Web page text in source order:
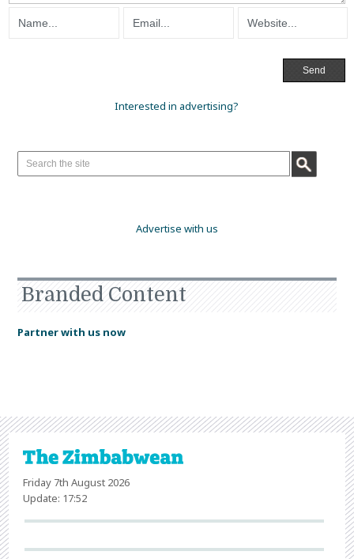
Interested in advertising?
Advertise with us
Branded Content
Partner with us now
Friday 7th August 2026
Update: 17:52